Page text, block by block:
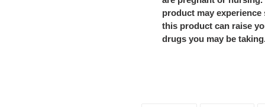
product may experience
this product can raise
drugs you may be